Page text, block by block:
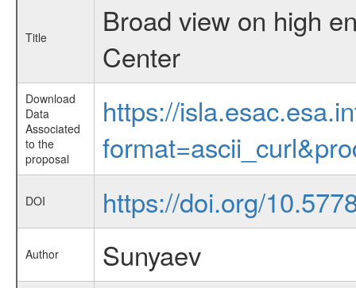
Title
Broad view on high
Center
Download
Data
Associated
to the
proposal
https://
DOI https://doi.org/
Author Sunyaev